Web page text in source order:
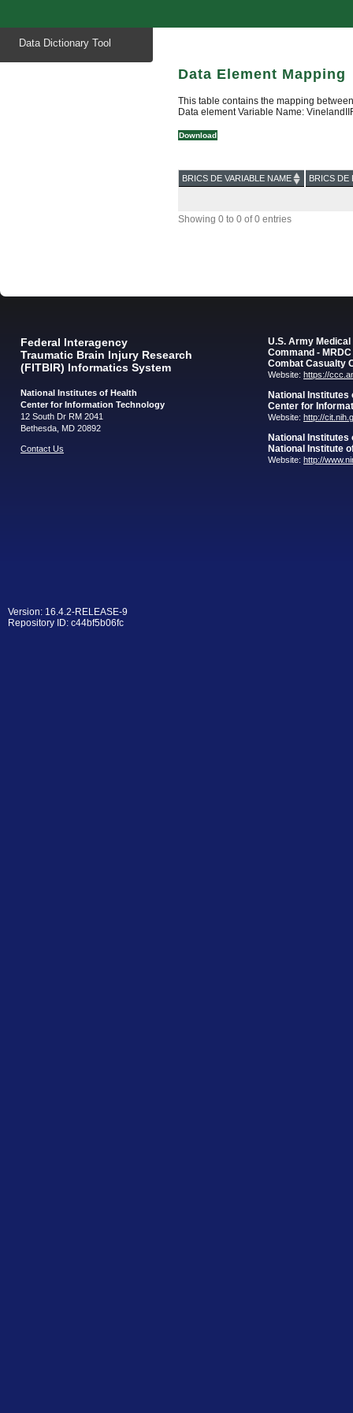
content
Data Dictionary Tool
Data Element Mapping
This table contains the mapping
Data element Variable Name:
Download
BRICS DE VARIABLE NAME BRICS DE
Showing 0 to 0 of 0 entries
Federal Interagency
Traumatic Brain Injury Research
(FITBIR) Informatics System
National Institutes of Health
Center for Information Technology
12 South Dr RM 2041
Bethesda, MD 20892
Contact Us
U.S. Army
Command - MRDC
Combat Casualty
Website: https://
National Institutes
Center for
Website: http://
National Institutes
National Institute
Website: http://
Version: 16.4.2-RELEASE-9
Repository ID: c44bf5b06fc